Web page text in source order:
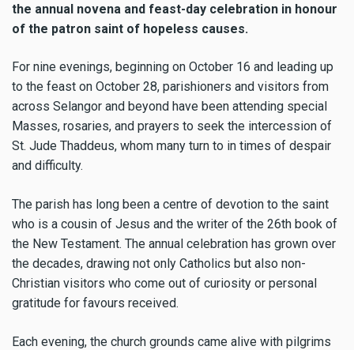
the annual novena and feast-day celebration in honour
of the patron saint of hopeless causes.
For nine evenings, beginning on October 16 and leading up
to the feast on October 28, parishioners and visitors from
across Selangor and beyond have been attending special
Masses, rosaries, and prayers to seek the intercession of
St. Jude Thaddeus, whom many turn to in times of despair
and difficulty.
The parish has long been a centre of devotion to the saint
who is a cousin of Jesus and the writer of the 26th book of
the New Testament. The annual celebration has grown over
the decades, drawing not only Catholics but also non-
Christian visitors who come out of curiosity or personal
gratitude for favours received.
Each evening, the church grounds came alive with pilgrims